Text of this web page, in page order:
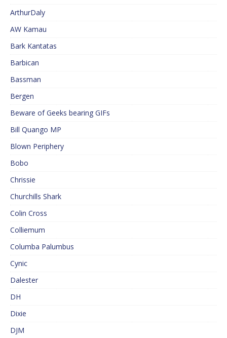
ArthurDaly
AW Kamau
Bark Kantatas
Barbican
Bassman
Bergen
Beware of Geeks bearing GIFs
Bill Quango MP
Blown Periphery
Bobo
Chrissie
Churchills Shark
Colin Cross
Colliemum
Columba Palumbus
Cynic
Dalester
DH
Dixie
DJM